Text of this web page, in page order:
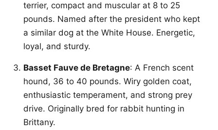
terrier, compact and muscular at 8 to 25
pounds. Named after the president who kept
a similar dog at the White House. Energetic,
loyal, and sturdy.
Basset Fauve de Bretagne: A French scent
hound, 36 to 40 pounds. Wiry golden coat,
enthusiastic temperament, and strong prey
drive. Originally bred for rabbit hunting in
Brittany.